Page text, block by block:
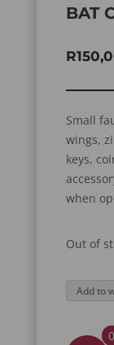
BAT
R
Small
wings,
keys,
when
Out of
Add to
0